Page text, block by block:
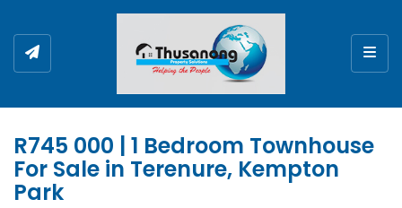
R745 000 | 1 Bedroom Townhouse
For Sale in Terenure, Kempton
Park